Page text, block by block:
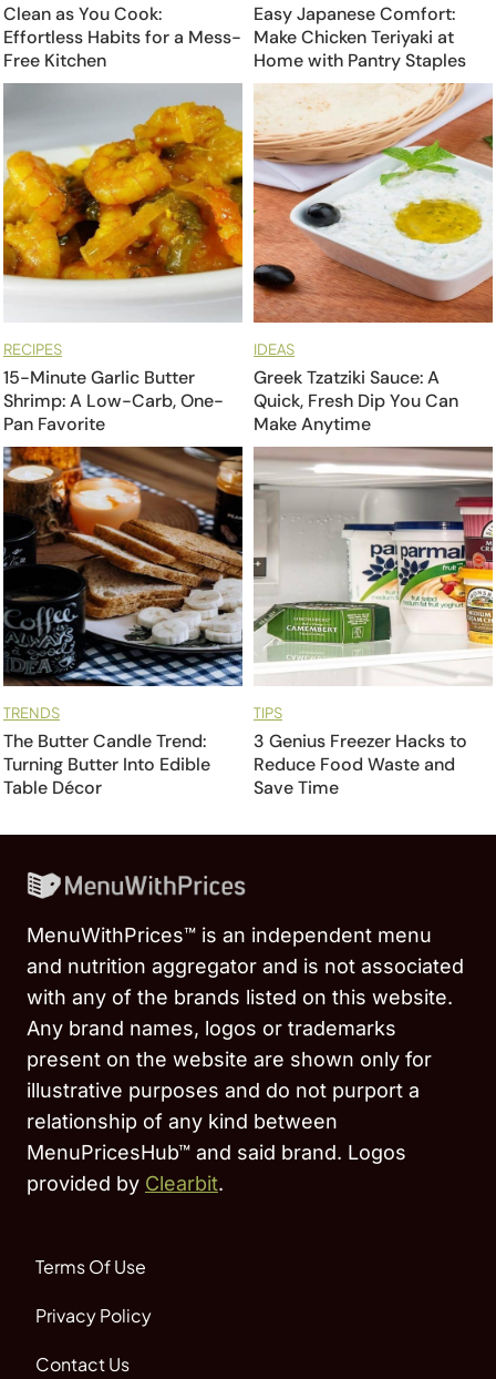
Clean as You Cook:
Effortless Habits for a Mess-
Free Kitchen
Easy Japanese Comfort:
Make Chicken Teriyaki at
Home with Pantry Staples
RECIPES
15-Minute Garlic Butter
Shrimp: A Low-Carb, One-
Pan Favorite
IDEAS
Greek Tzatziki Sauce: A
Quick, Fresh Dip You Can
Make Anytime
TRENDS
The Butter Candle Trend:
Turning Butter Into Edible
Table Décor
TIPS
3 Genius Freezer Hacks to
Reduce Food Waste and
Save Time
MenuWithPrices™ is an independent menu
and nutrition aggregator and is not associated
with any of the brands listed on this website.
Any brand names, logos or trademarks
present on the website are shown only for
illustrative purposes and do not purport a
relationship of any kind between
MenuPricesHub™ and said brand. Logos
provided by Clearbit.
Terms Of Use
Privacy Policy
Contact Us